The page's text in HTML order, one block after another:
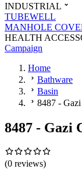
INDUSTRIAL
TUBEWELL
MANHOLE
HEALTH
Campaign
Home
Bathware
Basin
8487 -
8487 - Gazi
(0 reviews)